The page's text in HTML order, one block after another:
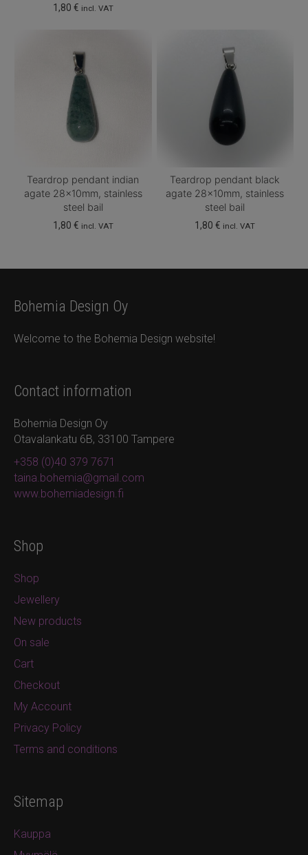
1,80 € incl. VAT
Teardrop pendant indian
agate 28x10mm, stainless
steel bail
1,80 € incl. VAT
Teardrop pendant black
agate 28x10mm, stainless
steel bail
1,80€ incl. VAT
Bohemia Design Oy
Welcome to the Bohemia Design website!
Contact information
Bohemia Design Oy
Otavalankatu 6B, 33100 Tampere
+358 (0)40 379 7671
taina.bohemia@gmail.com
www.bohemiadesign.fi
Shop
Shop
Jewellery
New products
On sale
Cart
Checkout
My Account
Privacy Policy
Terms and conditions
Sitemap
Kauppa